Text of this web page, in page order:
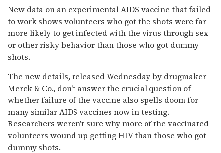
of
1
minute,
15
seconds
New data on an experimental AIDS vaccine that failed
to work shows volunteers who got the shots were far
more likely to get infected with the virus through sex
or other risky behavior than those who got dummy
shots.
The new details, released Wednesday by drugmaker
Merck & Co., don't answer the crucial question of
whether failure of the vaccine also spells doom for
many similar AIDS vaccines now in testing.
Researchers weren't sure why more of the vaccinated
volunteers wound up getting HIV than those who got
dummy shots.